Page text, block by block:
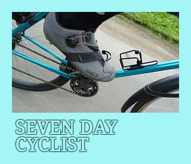
SEVEN DAY
CYCLIST